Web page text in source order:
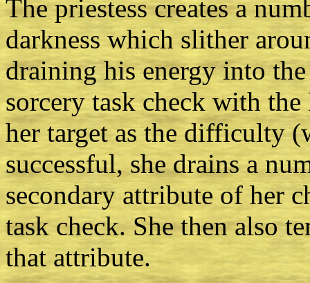
The priestess creates a
darkness which slither
draining his energy into the
sorcery task check with
her target as the difficulty
successful, she drains a
secondary attribute of her
task check. She then also
that attribute.